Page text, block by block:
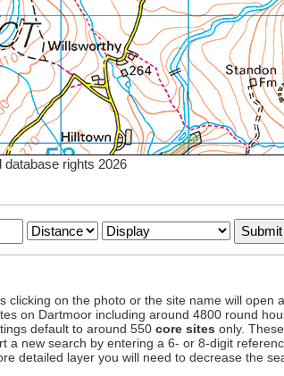
rights 2026
clicking on the photo or the site name will
on Dartmoor including around 4800 round
default to around 550 core sites only.
a new search by entering a 6- or 8-digit
detailed layer you will need to decrease the